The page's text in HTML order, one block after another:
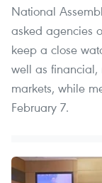
National
asked agencies
keep a close
well as financial,
markets, while
February 7.